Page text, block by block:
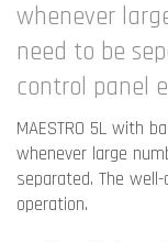
whenever
need to be
control panel
MAESTRO 5L with
whenever large
separated. The
operation.